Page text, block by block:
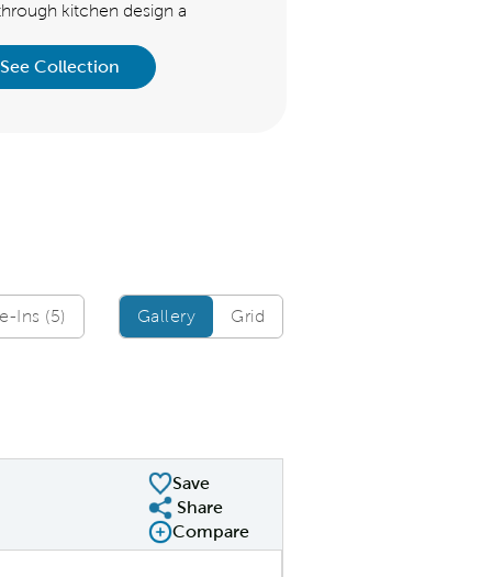
kitchen design a
See Collection
Ins (5) Gallery/Grid
Gallery Grid
Save
Share Plan
Share
Compare Image
Compare